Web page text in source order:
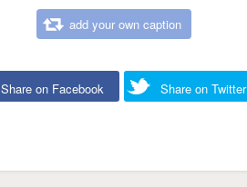
add your own caption
Share on Facebook Share on Twitter